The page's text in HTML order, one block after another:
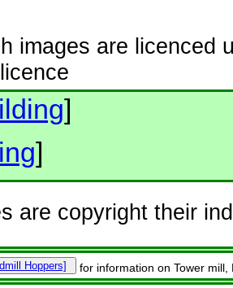
images are licenced
]
]
are copyright their
for information on Tower mill,